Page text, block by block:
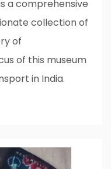
a comprehensive
collection of
of
of this museum
in India.